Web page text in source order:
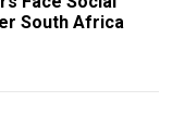
South Africa